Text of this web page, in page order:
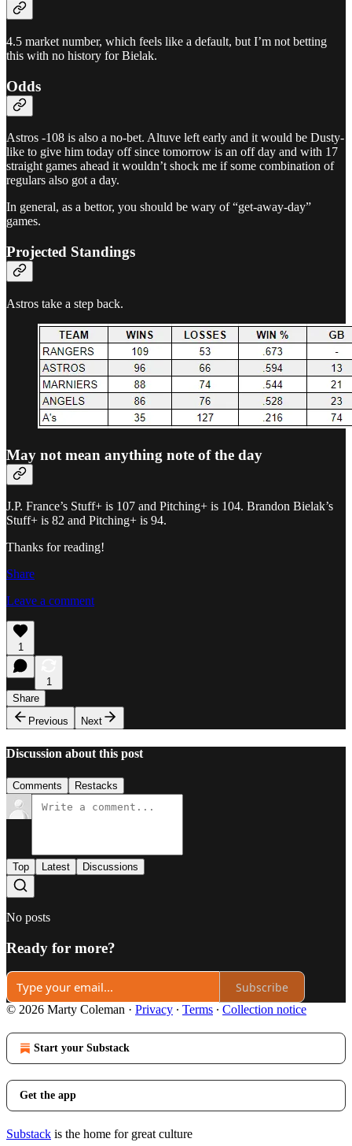
4.5 market number, which feels like a default, but I’m not betting
this with no history for Bielak.
Odds
Astros -108 is also a no-bet. Altuve left early and it would be Dusty-
like to give him today off since tomorrow is an off day and with 17
straight games ahead it wouldn’t shock me if some combination of
regulars also got a day.
In general, as a bettor, you should be wary of “get-away-day”
games.
Projected Standings
Astros take a step back.
May not mean anything note of the day
J.P. France’s Stuff+ is 107 and Pitching+ is 104. Brandon Bielak’s
Stuff+ is 82 and Pitching+ is 94.
Thanks for reading!
Share
Leave a comment
1
1
Share
Previous
Next
Discussion about this post
Comments Restacks
Top Latest Discussions
No posts
Ready for more?
Subscribe
© 2026 Marty Coleman · Privacy ∙ Terms ∙ Collection notice
Start your Substack
Get the app
Substack is the home for great culture